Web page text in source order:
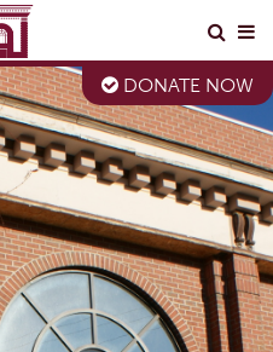
DONATE NOW